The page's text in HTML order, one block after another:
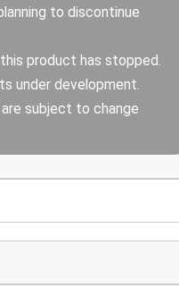
to discontinue
product has stopped.
under development.
subject to change